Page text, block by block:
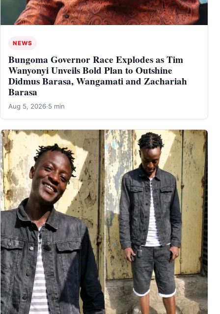
NEWS
Bungoma Governor Race Explodes as Tim
Wanyonyi Unveils Bold Plan to Outshine
Didmus Barasa, Wangamati and Zachariah
Barasa
Aug 5, 2026·5 min